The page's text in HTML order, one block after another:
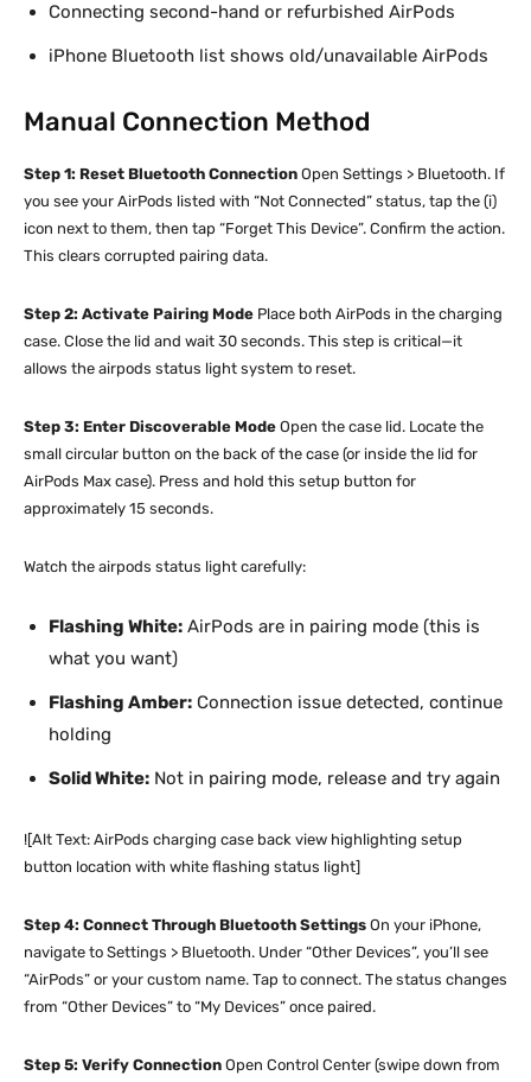
Connecting second-hand or refurbished AirPods
iPhone Bluetooth list shows old/unavailable AirPods
Manual Connection Method
Step 1: Reset Bluetooth Connection Open Settings > Bluetooth. If
you see your AirPods listed with “Not Connected” status, tap the (i)
icon next to them, then tap “Forget This Device”. Confirm the action.
This clears corrupted pairing data.
Step 2: Activate Pairing Mode Place both AirPods in the charging
case. Close the lid and wait 30 seconds. This step is critical—it
allows the airpods status light system to reset.
Step 3: Enter Discoverable Mode Open the case lid. Locate the
small circular button on the back of the case (or inside the lid for
AirPods Max case). Press and hold this setup button for
approximately 15 seconds.
Watch the airpods status light carefully:
Flashing White: AirPods are in pairing mode (this is
what you want)
Flashing Amber: Connection issue detected, continue
holding
Solid White: Not in pairing mode, release and try again
![Alt Text: AirPods charging case back view highlighting setup
button location with white flashing status light]
Step 4: Connect Through Bluetooth Settings On your iPhone,
navigate to Settings > Bluetooth. Under “Other Devices”, you’ll see
“AirPods” or your custom name. Tap to connect. The status changes
from “Other Devices” to “My Devices” once paired.
Step 5: Verify Connection Open Control Center (swipe down from